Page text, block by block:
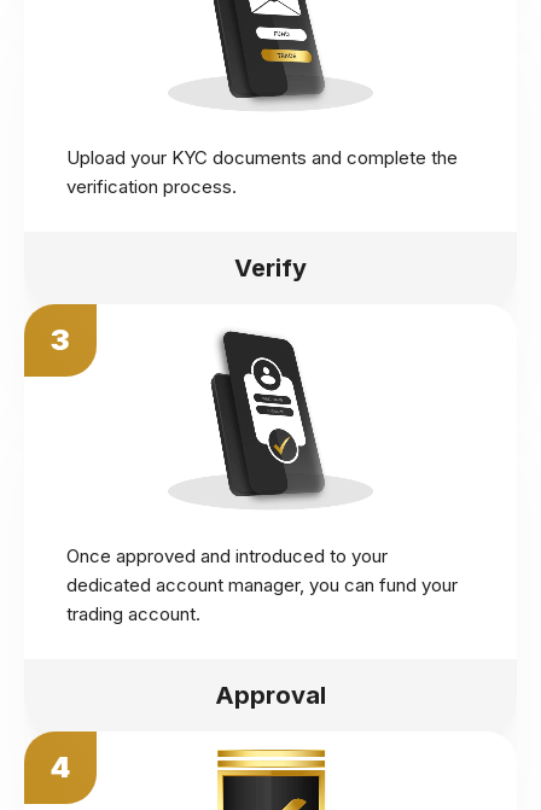
Upload your KYC documents and complete the
verification process.
Verify
3
Once approved and introduced to your
dedicated account manager, you can fund your
trading account.
Approval
4